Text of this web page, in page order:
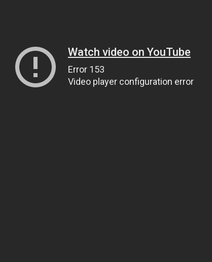
Watch video on YouTube
Error 153
Video player configuration error